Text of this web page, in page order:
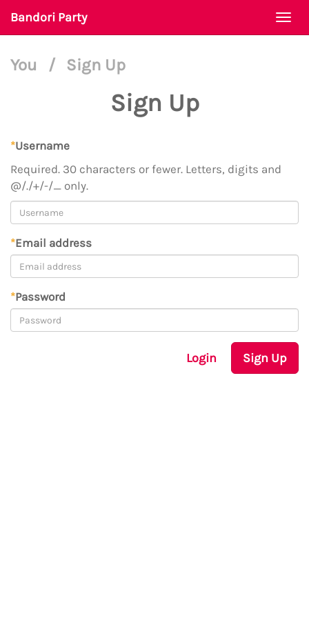
Bandori Party
You / Sign Up
Sign Up
*Username
Required. 30 characters or fewer. Letters, digits and
@/./+/-/_ only.
*Email address
*Password
Login Sign Up